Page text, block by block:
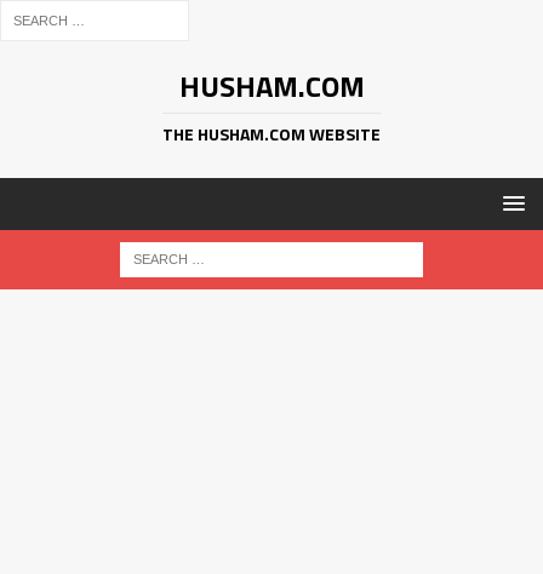
HUSHAM.COM
THE HUSHAM.COM WEBSITE